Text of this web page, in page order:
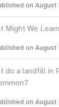
on August
Might We
on
do a landfill in
on